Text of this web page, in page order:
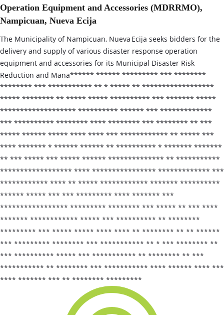
Operation Equipment and Accessories (MDRRMO),
Nampicuan, Nueva Ecija
The Municipality of Nampicuan, Nueva Ecija seeks bidders for the
delivery and supply of various disaster response operation
equipment and accessories for its Municipal Disaster Risk
Reduction and Mana****** ****** ********* *** ********
******** *** *********** ** * ***** ** ******************
***** ******** ** ***** ***** ********** *** ******* *****
******************* ********** ****** *** *************
*** ********** ******** **** ******** *** ******** ** ***
***** ****** ***** **** **** *** ************ ** ***** ***
**** ******* * ****** ****** ** ********** * ******* *******
** *** ***** *** ***** ****** ************** ** ***********
****************** **** **************** ************* ***
************ **** ** ***** ************ ******* **********
****** ***** *** *** ********* **** ******* ***
***************** ********* ******** *** ***** ** *** ****
******* ************ ***** *** ********** ** ********
********* *** ***** ***** **** **** ** ******** ** ** ******
*** ********* ******** *** *********** ** * *** ******** **
*** ********** ***** *** *********** ** ******** ** ***
*********** ** ******** *** *********** **** ****** **** ***
**** ******* *** ** ******** *********